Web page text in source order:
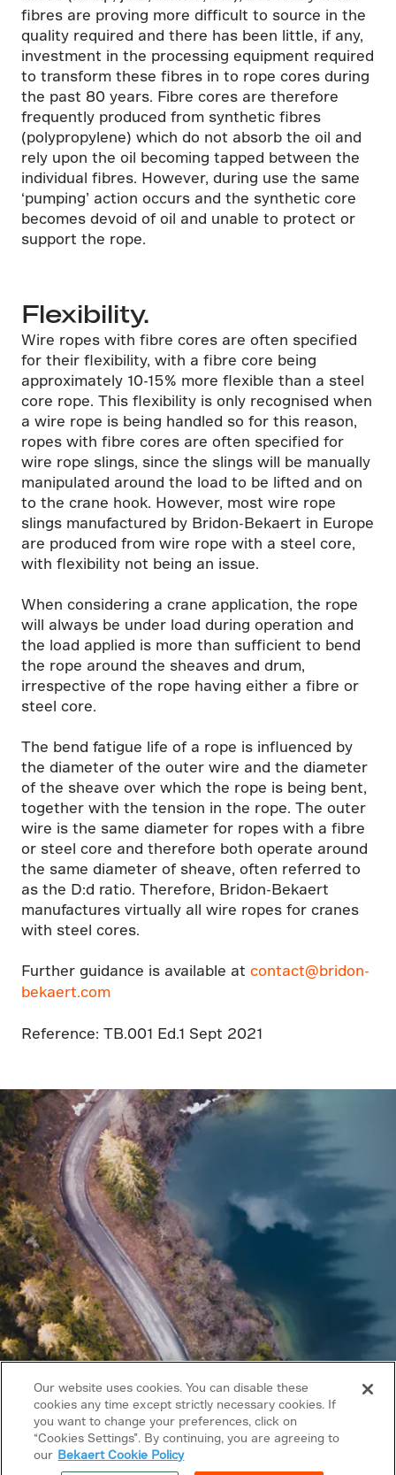
fibres are proving more difficult to source in the
quality required and there has been little, if any,
investment in the processing equipment required
to transform these fibres in to rope cores during
the past 80 years. Fibre cores are therefore
frequently produced from synthetic fibres
(polypropylene) which do not absorb the oil and
rely upon the oil becoming tapped between the
individual fibres. However, during use the same
‘pumping’ action occurs and the synthetic core
becomes devoid of oil and unable to protect or
support the rope.
Flexibility.
Wire ropes with fibre cores are often specified
for their flexibility, with a fibre core being
approximately 10-15% more flexible than a steel
core rope. This flexibility is only recognised when
a wire rope is being handled so for this reason,
ropes with fibre cores are often specified for
wire rope slings, since the slings will be manually
manipulated around the load to be lifted and on
to the crane hook. However, most wire rope
slings manufactured by Bridon-Bekaert in Europe
are produced from wire rope with a steel core,
with flexibility not being an issue.
When considering a crane application, the rope
will always be under load during operation and
the load applied is more than sufficient to bend
the rope around the sheaves and drum,
irrespective of the rope having either a fibre or
steel core.
The bend fatigue life of a rope is influenced by
the diameter of the outer wire and the diameter
of the sheave over which the rope is being bent,
together with the tension in the rope. The outer
wire is the same diameter for ropes with a fibre
or steel core and therefore both operate around
the same diameter of sheave, often referred to
as the D:d ratio. Therefore, Bridon-Bekaert
manufactures virtually all wire ropes for cranes
with steel cores.
Further guidance is available at contact@bridon-
bekaert.com
Reference: TB.001 Ed.1 Sept 2021
Copyright © 2026 Bekaert. All rights reserved.
Follow us on
Our website uses cookies. You can disable these
cookies any time except strictly necessary cookies. If
you want to change your preferences, click on
“Cookies Settings”. By continuing, you are agreeing to
our Bekaert Cookie Policy